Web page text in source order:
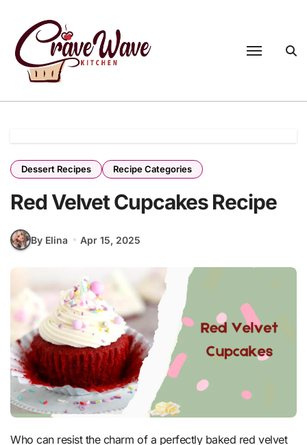
content
Dessert Recipes Recipe Categories
Red Velvet Cupcakes Recipe
By Elina Apr 15, 2025
Who can resist the charm of a perfectly baked red velvet